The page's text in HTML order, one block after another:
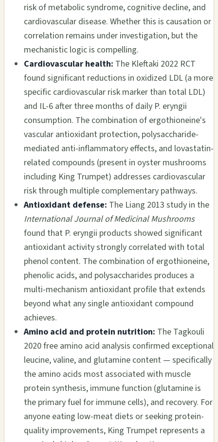
risk of metabolic syndrome, cognitive decline, and
cardiovascular disease. Whether this is causation or
correlation remains under investigation, but the
mechanistic logic is compelling.
Cardiovascular health: The Kleftaki 2022 RCT
found significant reductions in oxidized LDL (a more
specific cardiovascular risk marker than total LDL)
and IL-6 after three months of daily P. eryngii
consumption. The combination of ergothioneine's
vascular antioxidant protection, polysaccharide-
mediated anti-inflammatory effects, and lovastatin-
related compounds (present in oyster mushrooms
including King Trumpet) addresses cardiovascular
risk through multiple complementary pathways.
Antioxidant defense: The Liang 2013 study in the
International Journal of Medicinal Mushrooms
found that P. eryngii products showed significant
antioxidant activity strongly correlated with total
phenol content. The combination of ergothioneine,
phenolic acids, and polysaccharides produces a
multi-mechanism antioxidant profile that extends
beyond what any single antioxidant compound
achieves.
Amino acid and protein nutrition: The Tagkouli
2020 free amino acid analysis confirmed exceptional
leucine, valine, and glutamine content — specifically
the amino acids most associated with muscle
protein synthesis, immune function (glutamine is
the primary fuel for immune cells), and recovery. For
anyone eating low-meat diets or seeking protein-
quality improvements, King Trumpet represents a